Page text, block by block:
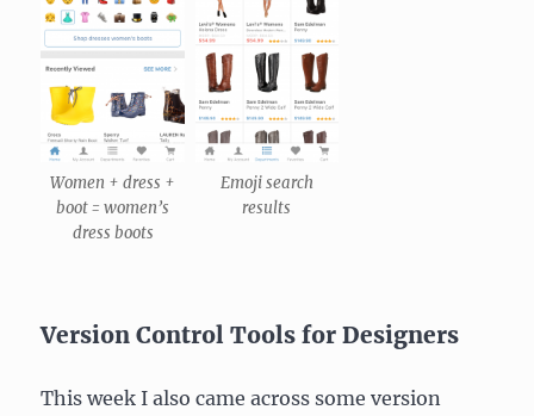
Women + dress +
boot = women’s
dress boots
Emoji search
results
Version Control Tools for Designers
This week I also came across some version